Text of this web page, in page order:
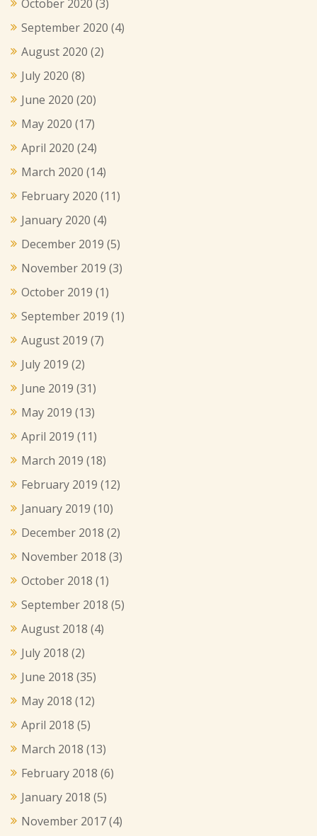
October 2020 (3)
September 2020 (4)
August 2020 (2)
July 2020 (8)
June 2020 (20)
May 2020 (17)
April 2020 (24)
March 2020 (14)
February 2020 (11)
January 2020 (4)
December 2019 (5)
November 2019 (3)
October 2019 (1)
September 2019 (1)
August 2019 (7)
July 2019 (2)
June 2019 (31)
May 2019 (13)
April 2019 (11)
March 2019 (18)
February 2019 (12)
January 2019 (10)
December 2018 (2)
November 2018 (3)
October 2018 (1)
September 2018 (5)
August 2018 (4)
July 2018 (2)
June 2018 (35)
May 2018 (12)
April 2018 (5)
March 2018 (13)
February 2018 (6)
January 2018 (5)
November 2017(4)